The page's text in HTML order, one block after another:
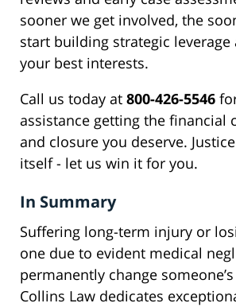
sooner we get involved, the
start building strategic
your best interests.
Call us today at 800-426-5546
assistance getting the financial
and closure you deserve.
itself - let us win it for you.
In Summary
Suffering long-term injury or
one due to evident medical
permanently change
Collins Law dedicates